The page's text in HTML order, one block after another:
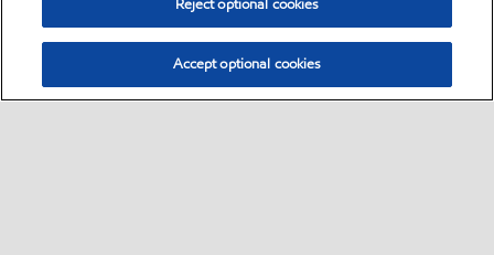
Reject optional cookies
Accept optional cookies